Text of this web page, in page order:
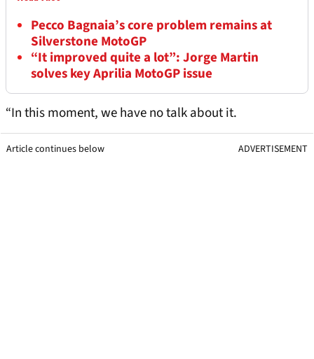
Pecco Bagnaia’s core problem remains at
Silverstone MotoGP
“It improved quite a lot”: Jorge Martin
solves key Aprilia MotoGP issue
“In this moment, we have no talk about it.
Article continues below ADVERTISEMENT